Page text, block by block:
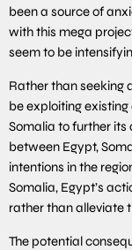
been a source of
with this mega
seem to be
Rather than seeking
be exploiting
Somalia to further its
between Egypt,
intentions in the
Somalia, Egypt’s
rather than alleviate
The potential